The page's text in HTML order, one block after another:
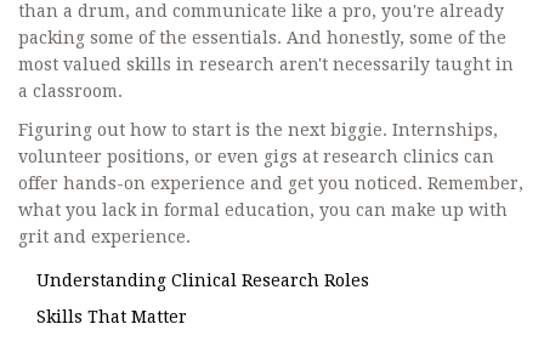
than a drum, and communicate like a pro, you're already
packing some of the essentials. And honestly, some of the
most valued skills in research aren't necessarily taught in
a classroom.
Figuring out how to start is the next biggie. Internships,
volunteer positions, or even gigs at research clinics can
offer hands-on experience and get you noticed. Remember,
what you lack in formal education, you can make up with
grit and experience.
Understanding Clinical Research Roles
Skills That Matter